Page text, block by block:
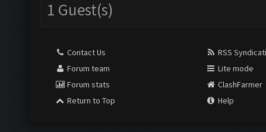
1 Guest(s)
Contact Us
Forum team
Forum stats
Return to Top
RSS
Lite mode
ClashFarmer
Help